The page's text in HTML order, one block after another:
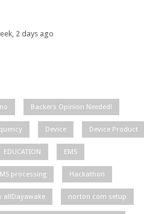
2 days ago
Backers Opinion Needed!
Device Device Product
EDUCATION EMS
processing Hackathon
allDayawake norton com setup